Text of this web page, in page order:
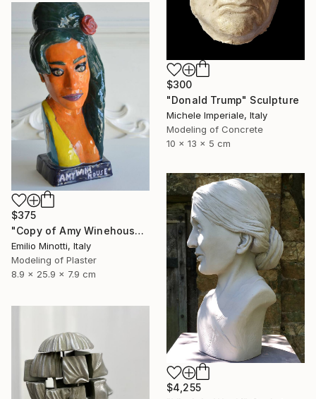
$300
"Donald Trump" Sculpture
Michele Imperiale, Italy
Modeling of Concrete
10 x 13 x 5 cm
$375
"Copy of Amy Winehouse" Sculpture
Emilio Minotti, Italy
Modeling of Plaster
8.9 x 25.9 x 7.9 cm
$4,255